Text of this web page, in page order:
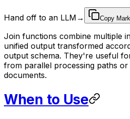
Hand off to an LLM → Copy
Join functions combine multiple
unified output transformed
output schema. They're useful
from parallel processing paths or
documents.
When to Use